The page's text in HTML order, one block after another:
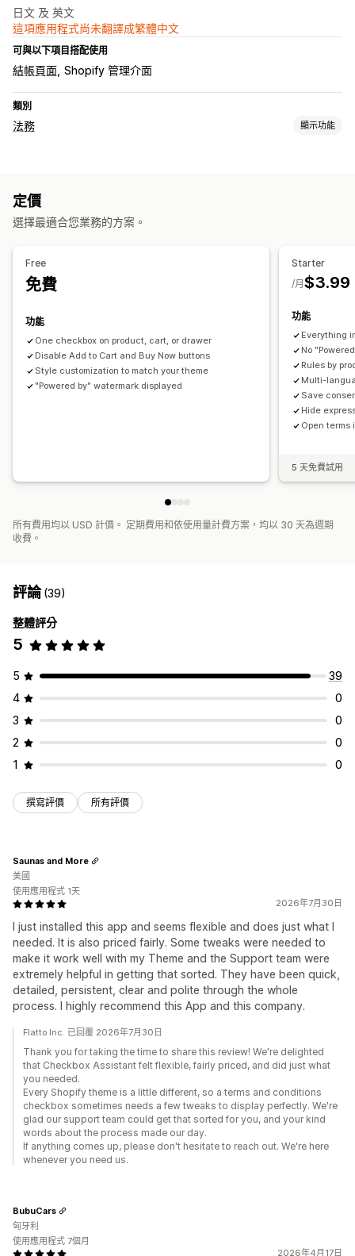
日文 及 英文
這項應用程式尚未翻譯成繁體中文
可與以下項目搭配使用
結帳頁面 Shopify 管理介面
類別
法務 顯示功能
定價
選擇最適合您業務的方案。
Free
免費
功能
One checkbox on product, cart, or drawer
Disable Add to Cart and Buy Now buttons
Style customization to match your theme
"Powered by" watermark displayed
Starter
$3.99
/月
功能
Everything
No
Rules by
Multi-
Save
Hide
Open terms
5 天免費試用
所有費用均以 USD 計價。 定期費用和依使用量計費方案，均以 30 天為週期
收費。
評論(39)
整體評分
5
5
39
4
0
3
0
2
0
1
0
撰寫評價 所有評價
2026年7月30日
I just installed this app and seems flexible and does just what I
needed. It is also priced fairly. Some tweaks were needed to
make it work well with my Theme and the Support team were
extremely helpful in getting that sorted. They have been quick,
detailed, persistent, clear and polite through the whole
process. I highly recommend this App and this company.
Saunas and More
美國
使用應用程式 1天
Flatto Inc. 已回覆 2026年7月30日
Thank you for taking the time to share this review! We're delighted
that Checkbox Assistant felt flexible, fairly priced, and did just what
you needed.
Every Shopify theme is a little different, so a terms and conditions
checkbox sometimes needs a few tweaks to display perfectly. We're
glad our support team could get that sorted for you, and your kind
words about the process made our day.
If anything comes up, please don't hesitate to reach out. We're here
whenever you need us.
2026年4月17日
BubuCars
匈牙利
使用應用程式 7個月